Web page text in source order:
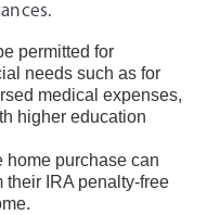
permitted for
needs such as for
medical expenses,
higher education
home purchase can
their IRA penalty-free